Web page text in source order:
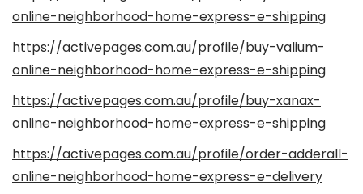
online-neighborhood-home-express-e-shipping
https://activepages.com.au/profile/buy-valium-
online-neighborhood-home-express-e-shipping
https://activepages.com.au/profile/buy-xanax-
online-neighborhood-home-express-e-shipping
https://activepages.com.au/profile/order-adderall-
online-neighborhood-home-express-e-delivery